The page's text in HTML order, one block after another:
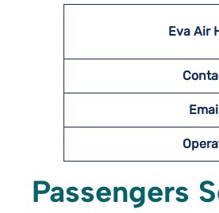
Eva Air
Passengers